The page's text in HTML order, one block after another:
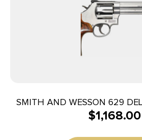
SMITH AND WESSON 629
SS AS
$1,168.00